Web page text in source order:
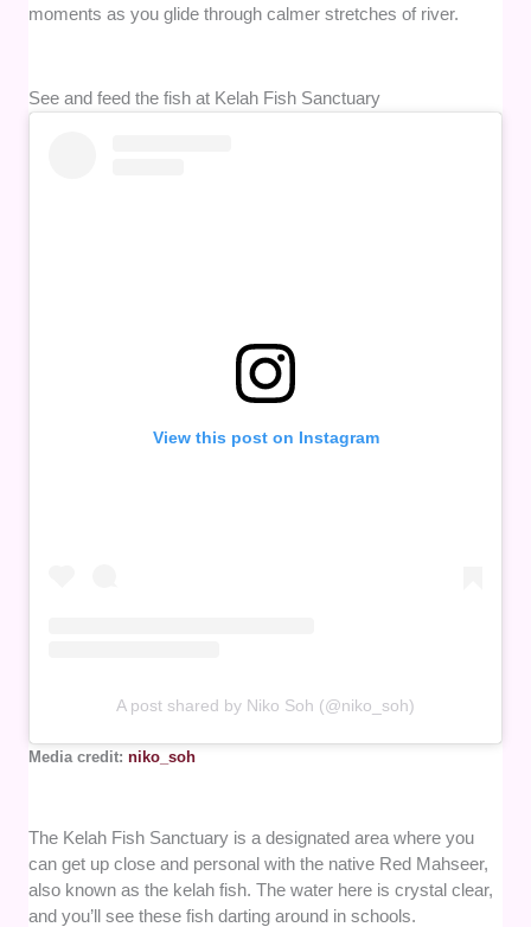
moments as you glide through calmer stretches of river.
See and feed the fish at Kelah Fish Sanctuary
View this post on Instagram
A post shared by Niko Soh (@niko_soh)
Media credit:niko_soh
The Kelah Fish Sanctuary is a designated area where you
can get up close and personal with the native Red Mahseer,
also known as the kelah fish. The water here is crystal clear,
and you’ll see these fish darting around in schools.